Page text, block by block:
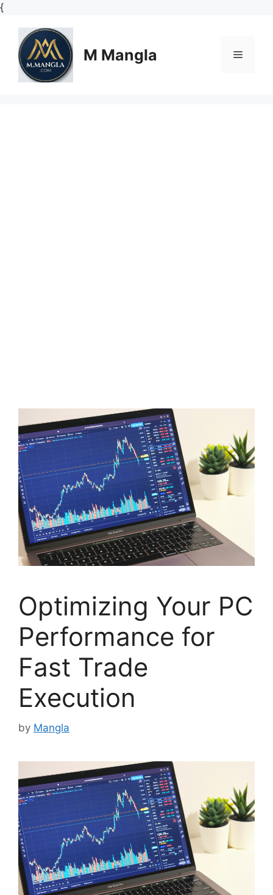
{Skip
content
M Mangla Menu
Optimizing Your PC
Performance for
Fast Trade
Execution
by Mangla